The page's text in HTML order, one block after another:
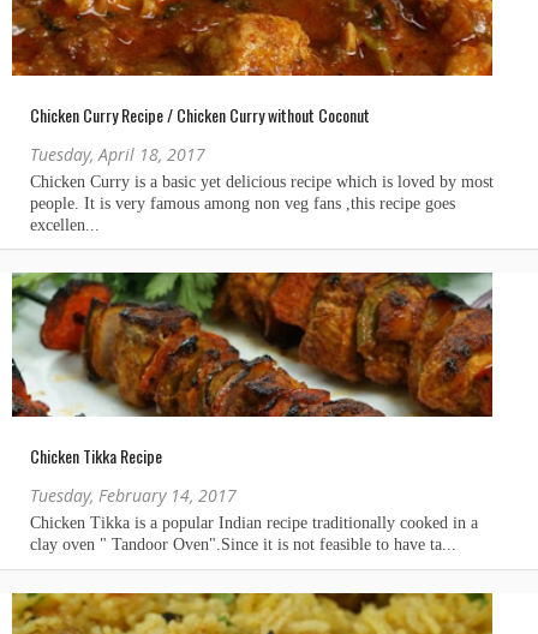
Chicken Curry Recipe / Chicken Curry without Coconut
Tuesday, April 18, 2017
Chicken Tikka Recipe
Tuesday, February 14, 2017